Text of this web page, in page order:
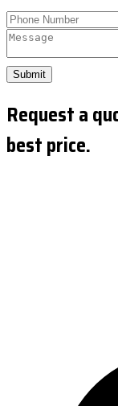
Submit
Request a
best price.